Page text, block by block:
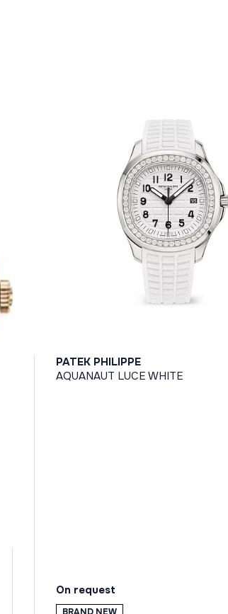
PATEK PHILIPPE
AQUANAUT LUCE WHITE
On request
BRAND NEW